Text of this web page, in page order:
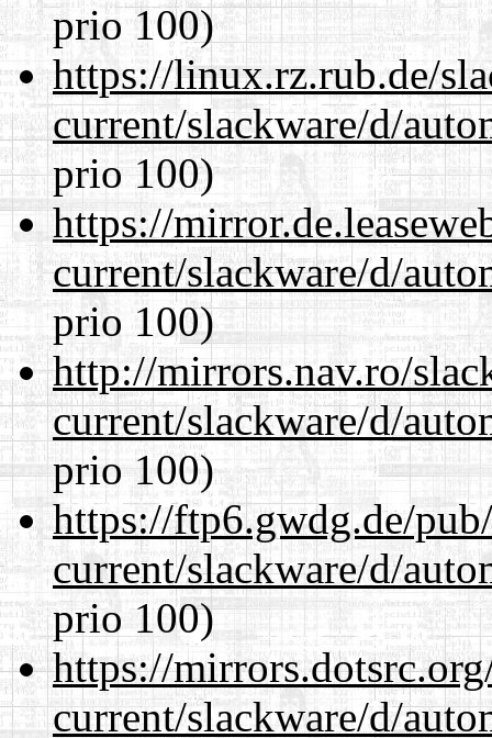
prio 100)
https://linux.rz.rub.de/
current/slackware/d/
prio 100)
https://
current/slackware/d/
prio 100)
http://mirrors.nav.ro/
current/slackware/d/
prio 100)
https://ftp6.gwdg.de/
current/slackware/d/
prio 100)
https://
current/slackware/d/